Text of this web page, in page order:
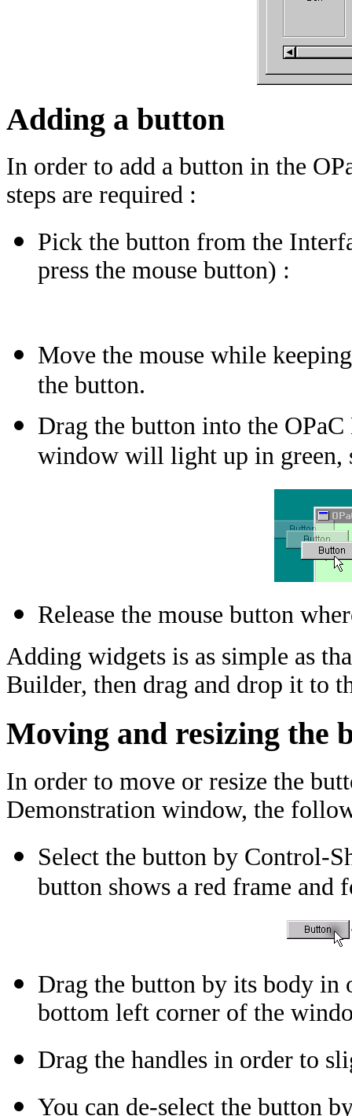
Adding a button
In order to add a button in the
steps are required :
Pick the button from the
press the mouse button) :
Move the mouse while
the button.
Drag the button into the
window will light up in green,
Release the mouse button
Adding widgets is as simple as
Builder, then drag and drop it to
Moving and resizing the
In order to move or resize the
Demonstration window, the
Select the button by Control-
button shows a red frame and
Drag the button by its body
bottom left corner of the
Drag the handles in order to
You can de-select the button